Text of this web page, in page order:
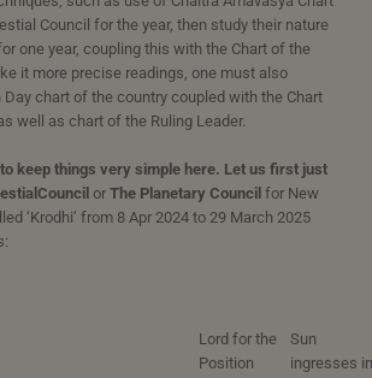
Council for the year, then study their nature
one year, coupling this with the Chart of the
it more precise readings, one must also
Day chart of the country coupled with the Chart
well as chart of the Ruling Leader.
keep things very simple here. Let us first just
Council or The Planetary Council for New
‘Krodhi’ from 8 Apr 2024 to 29 March 2025
Lord for the
Position
Sun
ingresses in